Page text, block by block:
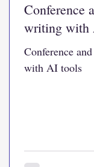
Conference
writing with
Conference
with AI tools